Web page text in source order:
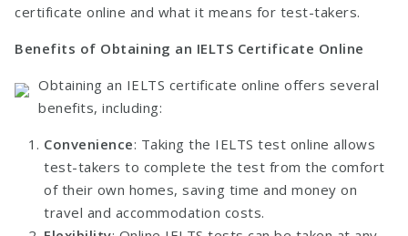
certificate online and what it means for test-takers.
Benefits of Obtaining an IELTS Certificate Online
Obtaining an IELTS certificate online offers several
benefits, including:
Convenience: Taking the IELTS test online allows
test-takers to complete the test from the comfort
of their own homes, saving time and money on
travel and accommodation costs.